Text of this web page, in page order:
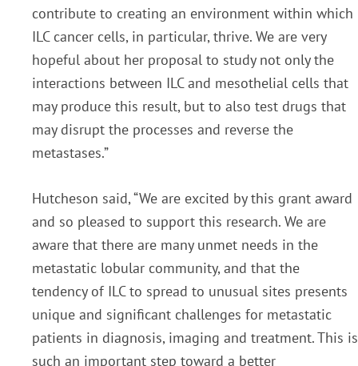
contribute to creating an environment within which
ILC cancer cells, in particular, thrive. We are very
hopeful about her proposal to study not only the
interactions between ILC and mesothelial cells that
may produce this result, but to also test drugs that
may disrupt the processes and reverse the
metastases.”
Hutcheson said, “We are excited by this grant award
and so pleased to support this research. We are
aware that there are many unmet needs in the
metastatic lobular community, and that the
tendency of ILC to spread to unusual sites presents
unique and significant challenges for metastatic
patients in diagnosis, imaging and treatment. This is
such an important step toward a better